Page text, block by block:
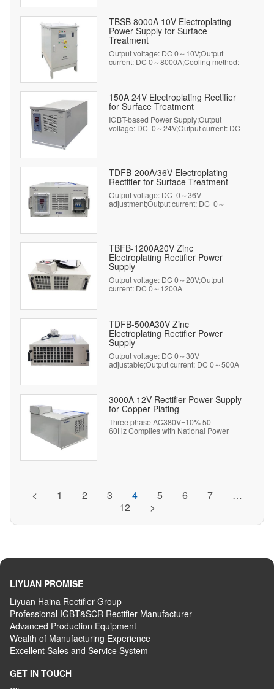
TBSB 8000A 10V Electroplating
Power Supply for Surface
Treatment
Output voltage: DC 0～10V;Output
current: DC 0～8000A;Cooling method:
150A 24V Electroplating Rectifier
for Surface Treatment
IGBT-based Power Supply;Output
voltage: DC 0～24V;Output current: DC
TDFB-200A/36V Electroplating
Rectifier for Surface Treatment
Output voltage: DC 0～36V
adjustment;Output current: DC 0～
TBFB-1200A20V Zinc
Electroplating Rectifier Power
Supply
Output voltage: DC 0～20V;Output
current: DC 0～1200A
TDFB-500A30V Zinc
Electroplating Rectifier Power
Supply
Output voltage: DC 0～30V
adjustable;Output current: DC 0～500A
3000A 12V Rectifier Power Supply
for Copper Plating
Three phase AC380V±10% 50-
60Hz Complies with National Power
< 1 2 3 4 5 6 7
…
12
>
LIYUAN PROMISE
Liyuan Haina Rectifier Group
Professional IGBT&SCR Rectifier Manufacturer
Advanced Production Equipment
Wealth of Manufacturing Experience
Excellent Sales and Service System
GET IN TOUCH